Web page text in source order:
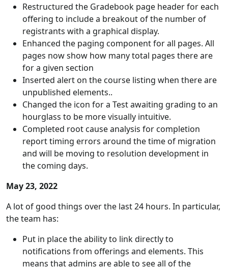
Restructured the Gradebook page header for each
offering to include a breakout of the number of
registrants with a graphical display.
Enhanced the paging component for all pages. All
pages now show how many total pages there are
for a given section
Inserted alert on the course listing when there are
unpublished elements..
Changed the icon for a Test awaiting grading to an
hourglass to be more visually intuitive.
Completed root cause analysis for completion
report timing errors around the time of migration
and will be moving to resolution development in
the coming days.
May 23, 2022
A lot of good things over the last 24 hours. In particular,
the team has:
Put in place the ability to link directly to
notifications from offerings and elements. This
means that admins are able to see all of the